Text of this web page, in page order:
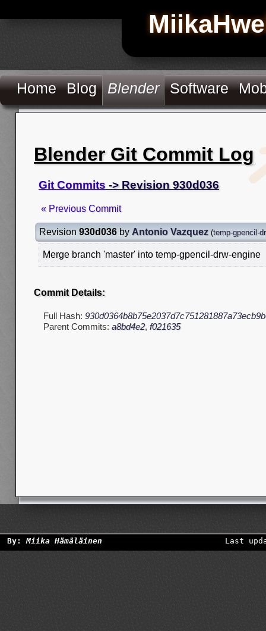
Home Blog Blender Software
Blender Git Commit Log
Git Commits -> Revision 930d036
« Previous Commit
Revision 930d036 by Antonio Vazquez (temp-gpencil-
Merge branch 'master' into temp-gpencil-drw-engine
Commit Details:
Full Hash:
Parent Commits: a8bd4e2, f021635
By:Miika Hämäläinen Last